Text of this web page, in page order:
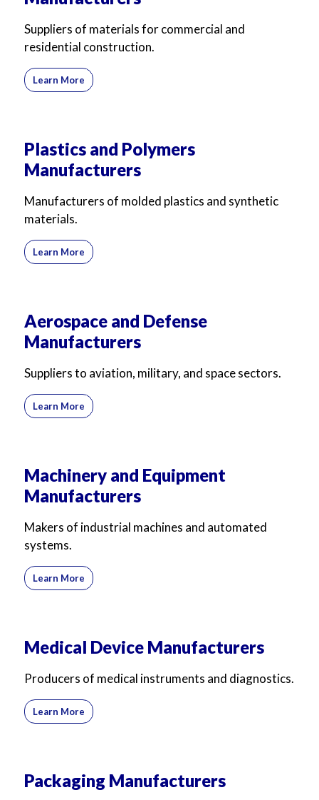
Suppliers of materials for commercial and
residential construction.
Learn More
Plastics and Polymers
Manufacturers
Manufacturers of molded plastics and synthetic
materials.
Learn More
Aerospace and Defense
Manufacturers
Suppliers to aviation, military, and space sectors.
Learn More
Machinery and Equipment
Manufacturers
Makers of industrial machines and automated
systems.
Learn More
Medical Device Manufacturers
Producers of medical instruments and diagnostics.
Learn More
Packaging Manufacturers